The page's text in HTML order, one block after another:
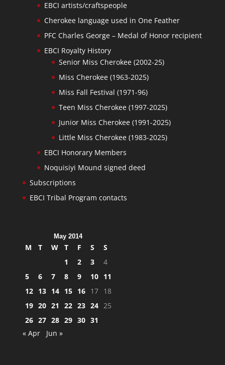
EBCI artists/craftspeople
Cherokee language used in One Feather
PFC Charles George – Medal of Honor recipient
EBCI Royalty History
Senior Miss Cherokee (2002-25)
Miss Cherokee (1963-2025)
Miss Fall Festival (1971-96)
Teen Miss Cherokee (1997-2025)
Junior Miss Cherokee (1991-2025)
Little Miss Cherokee (1983-2025)
EBCI Honorary Members
Noquisiyi Mound signed deed
Subscriptions
EBCI Tribal Program contacts
May 2014
M T W T F S
S
1
2 3
4
5
6 7 8 9 10 11
12 13 14 15 16 17 18
19 20 21 22 23 24 25
26 27 28 29 30 31
« Apr
Jun »